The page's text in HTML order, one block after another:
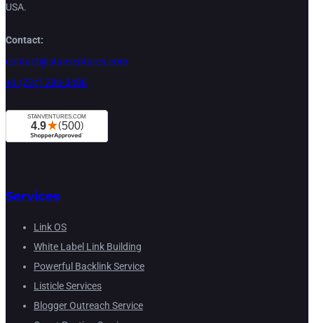
USA.
Contact:
contact@stanventures.com
+1 (224) 286-3488
Services
Link OS
White Label Link Building
Powerful Backlink Service
Listicle Services
Blogger Outreach Service